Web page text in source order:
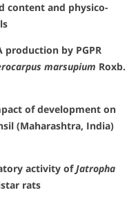
content and physico-
by PGPR
marsupium Roxb.
of development on
(Maharashtra, India)
activity ofJatropha
rats